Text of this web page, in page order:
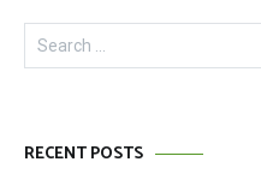
Search
for:
RECENT POSTS